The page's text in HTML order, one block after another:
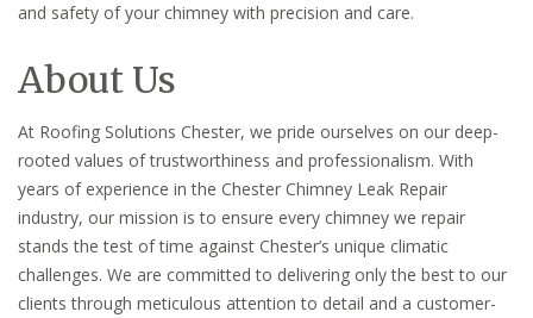
and safety of your chimney with precision and care.
About Us
At Roofing Solutions Chester, we pride ourselves on our deep-
rooted values of trustworthiness and professionalism. With
years of experience in the Chester Chimney Leak Repair
industry, our mission is to ensure every chimney we repair
stands the test of time against Chester’s unique climatic
challenges. We are committed to delivering only the best to our
clients through meticulous attention to detail and a customer-